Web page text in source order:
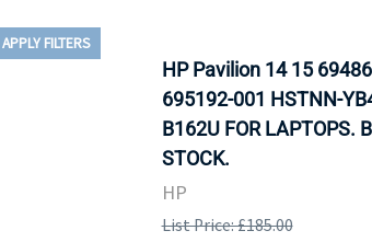
APPLY FILTERS
HP Pavilion 14 15
695192-001 HSTNN-
B162U FOR LAPTOPS.
STOCK.
HP
List Price: £185.00